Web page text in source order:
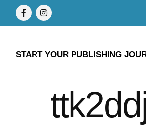
START YOUR PUBLISHING